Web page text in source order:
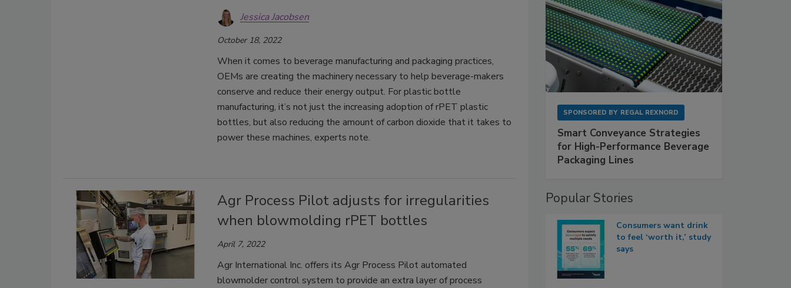
Jessica Jacobsen
October 18, 2022
When it comes to beverage manufacturing and packaging practices,
OEMs are creating the machinery necessary to help beverage-makers
conserve and reduce their energy output. For plastic bottle
manufacturing, it’s not just the increasing adoption of rPET plastic
bottles, but also reducing the amount of carbon dioxide that it takes to
power these machines, experts note.
Agr Process Pilot adjusts for irregularities
when blowmolding rPET bottles
April 7, 2022
Agr International Inc. offers its Agr Process Pilot automated
blowmolder control system to provide an extra layer of process
SPONSORED BY REGAL REXNORD
Smart Conveyance Strategies
for High-Performance Beverage
Packaging Lines
Popular Stories
Consumers want drink
to feel ‘worth it,’ study
says